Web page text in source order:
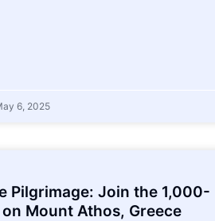
6, 2025
Pilgrimage: Join the 1,000-
Mount Athos, Greece